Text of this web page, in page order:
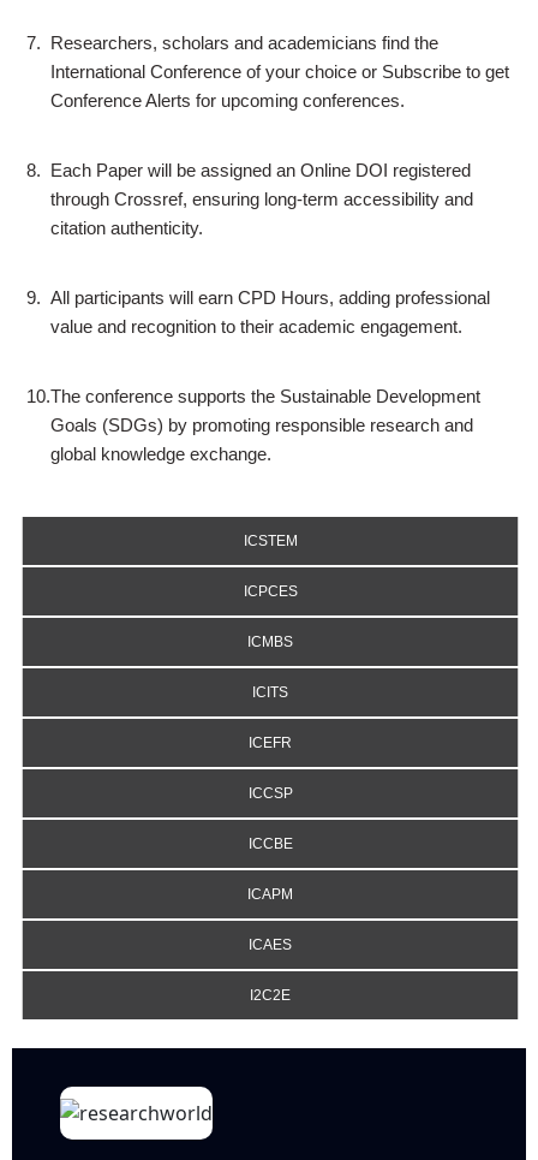
7. Researchers, scholars and academicians find the
International Conference of your choice or Subscribe to get
Conference Alerts for upcoming conferences.
8. Each Paper will be assigned an Online DOI registered
through Crossref, ensuring long-term accessibility and
citation authenticity.
9. All participants will earn CPD Hours, adding professional
value and recognition to their academic engagement.
10.The conference supports the Sustainable Development
Goals (SDGs) by promoting responsible research and
global knowledge exchange.
ICSTEM
ICPCES
ICMBS
ICITS
ICEFR
ICCSP
ICCBE
ICAPM
ICAES
I2C2E